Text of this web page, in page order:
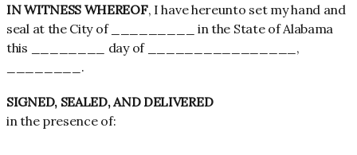
IN WITNESS WHEREOF, I have hereunto set my hand and
seal at the City of _________ in the State of Alabama
this ________ day of ________________,
________.
SIGNED, SEALED, AND DELIVERED
in the presence of: